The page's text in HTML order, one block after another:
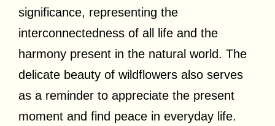
significance, representing the
interconnectedness of all life and the
harmony present in the natural world. The
delicate beauty of wildflowers also serves
as a reminder to appreciate the present
moment and find peace in everyday life.